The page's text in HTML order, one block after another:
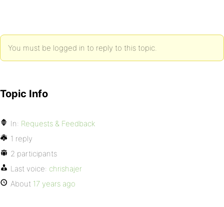
You must be logged in to reply to this topic.
Topic Info
In: Requests & Feedback
1 reply
2 participants
Last voice: chrishajer
About 17 years ago